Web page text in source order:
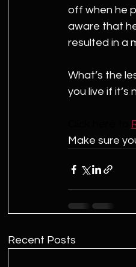
off when he
aware that
resulted in a
What’s the
you live if it’s
Make sure
Recent Posts